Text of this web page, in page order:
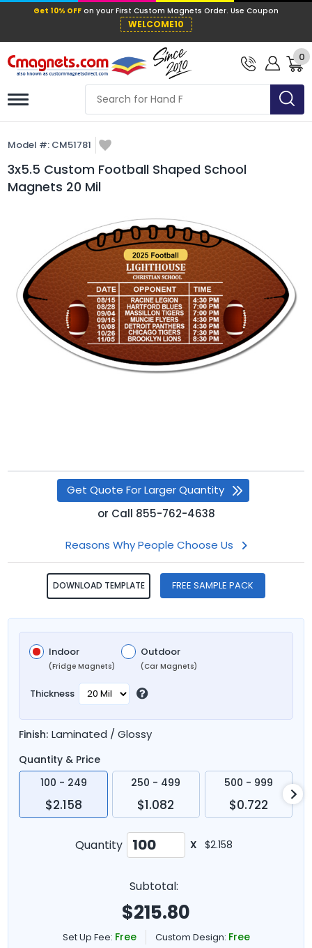
Get 10% OFFon your First Custom
WELCOME10
0
Model #: CM51781
3x5.5 Custom Football Shaped School
Magnets 20 Mil
Get Quote For Larger Quantity
or Call 855-762-4638
Reasons Why People Choose Us
DOWNLOAD TEMPLATE FREE SAMPLE PACK
Indoor
(Fridge Magnets)
Outdoor
(Car Magnets)
Thickness
Finish: Laminated / Glossy
Quantity & Price
100 - 249
$2.158
250 - 499
$1.082
500 - 999
$0.722
Quantity X $2.158
Subtotal:
$215.80
Set Up Fee: Free Custom Design: Free